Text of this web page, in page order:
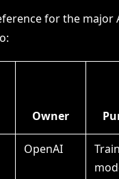
for the major
Owner
OpenAI